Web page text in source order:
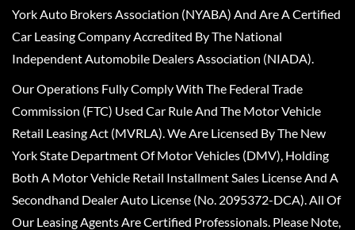
York Auto Brokers Association (NYABA) And Are A Certified
Car Leasing Company Accredited By The National
Independent Automobile Dealers Association (NIADA).
Our Operations Fully Comply With The Federal Trade
Commission (FTC) Used Car Rule And The Motor Vehicle
Retail Leasing Act (MVRLA). We Are Licensed By The New
York State Department Of Motor Vehicles (DMV), Holding
Both A Motor Vehicle Retail Installment Sales License And A
Secondhand Dealer Auto License (No. 2095372-DCA). All Of
Our Leasing Agents Are Certified Professionals. Please Note,